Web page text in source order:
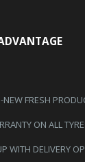
NEW FRESH
ON ALL
WITH DELIVERY